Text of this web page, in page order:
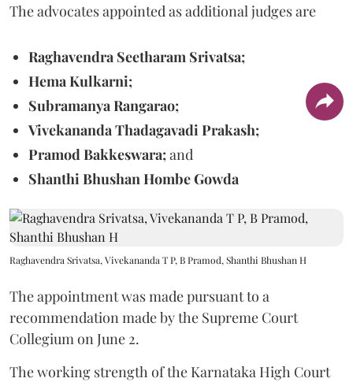
The advocates appointed as additional judges are
Raghavendra Seetharam Srivatsa;
Hema Kulkarni;
Subramanya Rangarao;
Vivekananda Thadagavadi Prakash;
Pramod Bakkeswara;and
Shanthi Bhushan Hombe Gowda
Raghavendra Srivatsa, Vivekananda T P, B Pramod, Shanthi Bhushan H
The appointment was made pursuant to a
recommendation made by the Supreme Court
Collegium on June 2.
The working strength of the Karnataka High Court